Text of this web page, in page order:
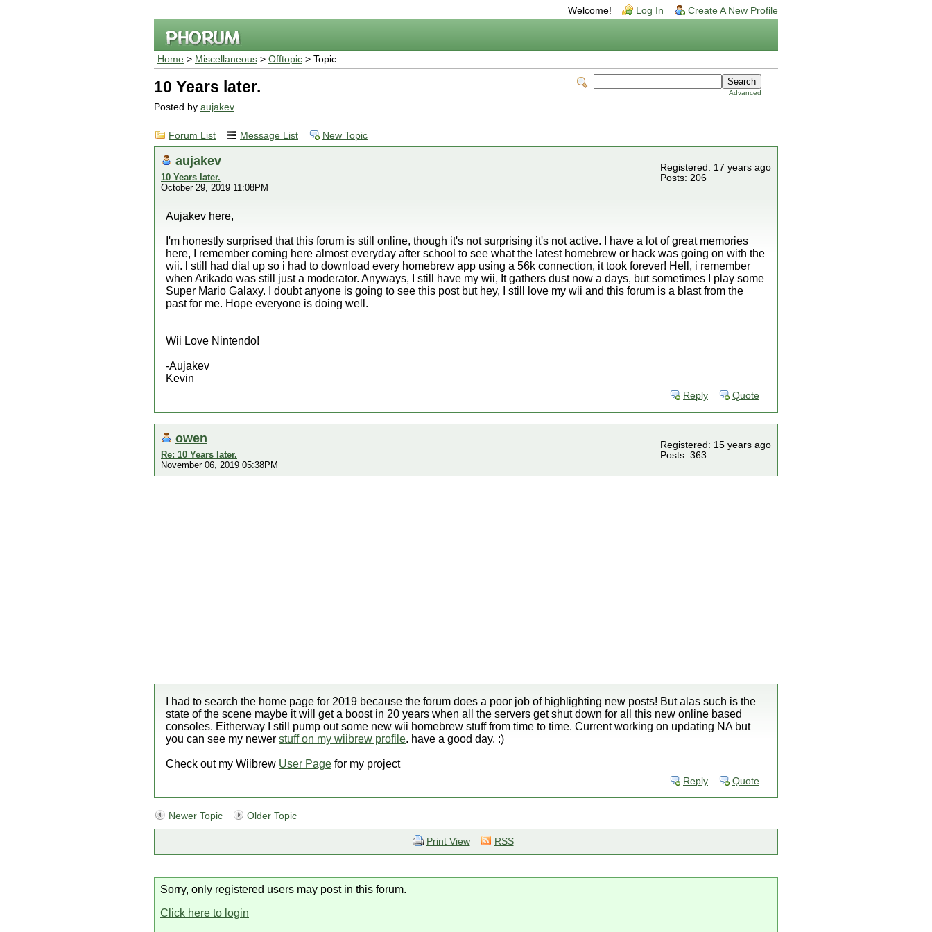
Welcome! Log In Create A New Profile
Home > Miscellaneous > Offtopic > Topic
Advanced
10 Years later.
Posted by aujakev
Forum List Message List New Topic
aujakev
10 Years later.
October 29, 2019 11:08PM
Registered: 17 years ago
Posts: 206
Aujakev here,
I'm honestly surprised that this forum is still online, though it's not surprising it's not active. I have a lot of great memories
here, I remember coming here almost everyday after school to see what the latest homebrew or hack was going on with the
wii. l still had dial up so i had to download every homebrew app using a 56k connection, it took forever! Hell, i remember
when Arikado was still just a moderator. Anyways, I still have my wii, It gathers dust now a days, but sometimes I play some
Super Mario Galaxy. I doubt anyone is going to see this post but hey, I still love my wii and this forum is a blast from the
past for me. Hope everyone is doing well.
Wii Love Nintendo!
-Aujakev
Kevin
Reply Quote
owen
Re: 10 Years later.
November 06, 2019 05:38PM
Registered: 15 years ago
Posts: 363
I had to search the home page for 2019 because the forum does a poor job of highlighting new posts! But alas such is the
state of the scene maybe it will get a boost in 20 years when all the servers get shut down for all this new online based
consoles. Eitherway I still pump out some new wii homebrew stuff from time to time. Current working on updating NA but
you can see my newer stuff on my wiibrew profile. have a good day. :)
Check out my Wiibrew User Page for my project
Reply Quote
Newer Topic Older Topic
Print View RSS
Sorry, only registered users may post in this forum.
Click here to login